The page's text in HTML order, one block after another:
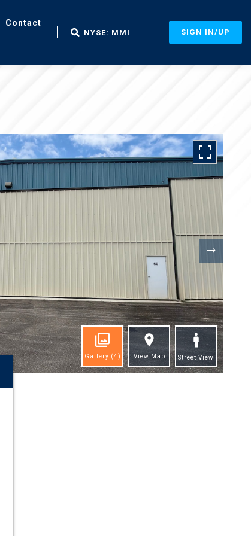
NYSE: MMI SIGN IN/UP
Gallery (4) View Map Street View